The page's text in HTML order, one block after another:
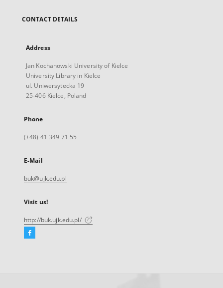
CONTACT DETAILS
Address
Jan Kochanowski University of Kielce
University Library in Kielce
ul. Uniwersytecka 19
25-406 Kielce, Poland
Phone
(+48) 41 349 71 55
E-Mail
buk@ujk.edu.pl
Visit us!
http://buk.ujk.edu.pl/
Facebook